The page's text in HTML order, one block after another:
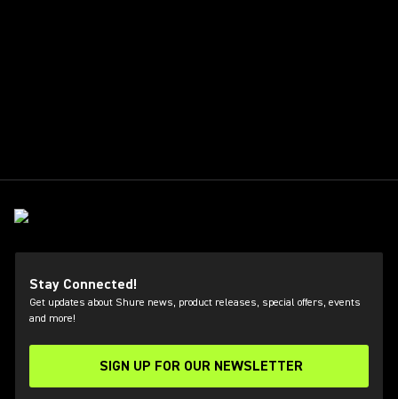
Stay Connected!
Get updates about Shure news, product releases, special offers, events
and more!
SIGN UP FOR OUR NEWSLETTER
(Opens in a new tab)